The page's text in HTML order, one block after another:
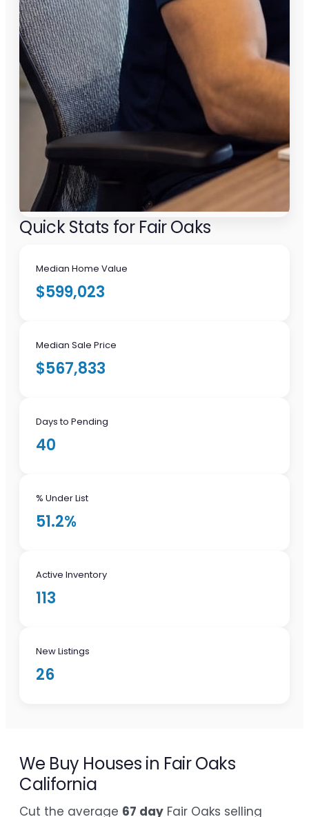
Quick Stats for Fair Oaks
Median Home Value
$599,023
Median Sale Price
$567,833
Days to Pending
40
% Under List
51.2%
Active Inventory
113
New Listings
26
We Buy Houses in Fair Oaks
California
Cut the average 67 day Fair Oaks selling